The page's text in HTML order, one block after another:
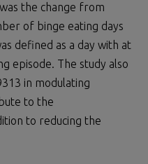
the change from
of binge eating days
defined as a day with at
episode. The study also
in modulating
to the
to reducing the